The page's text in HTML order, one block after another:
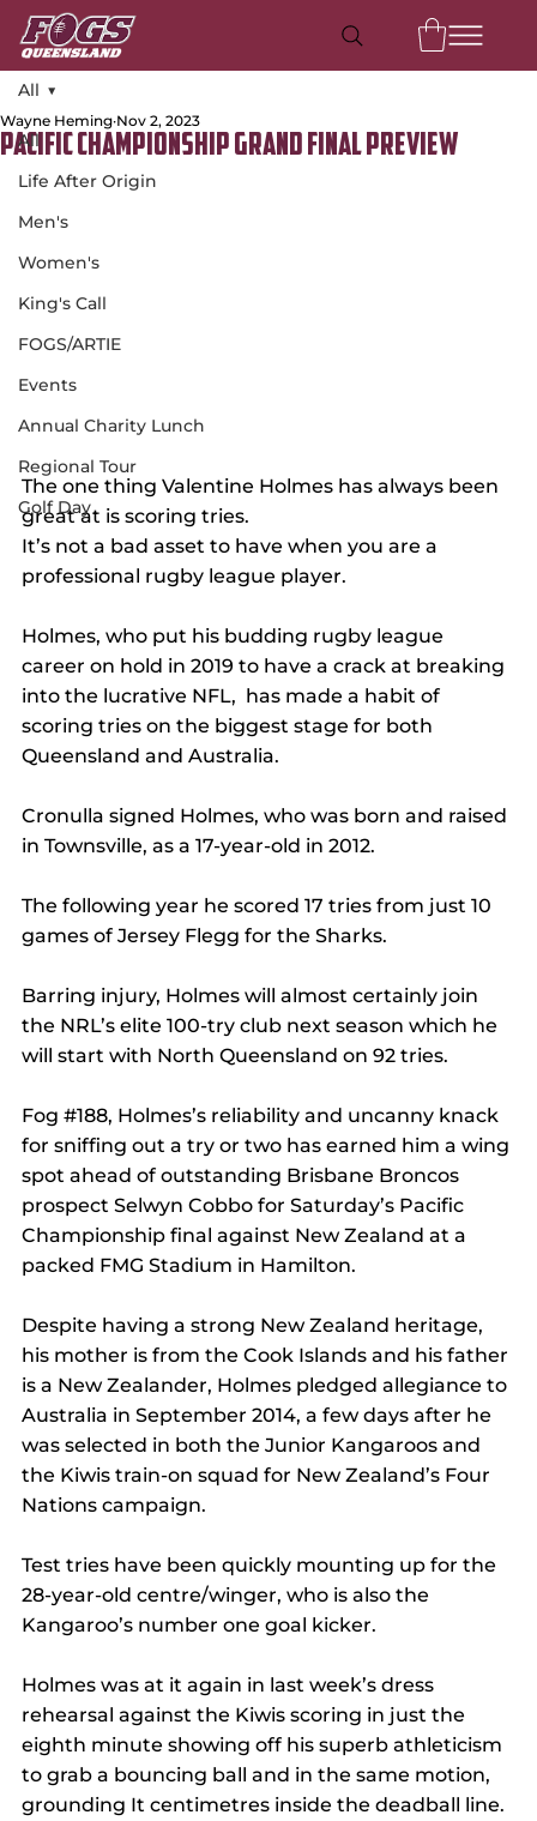
All
Life After Origin
Men's
Women's
King's Call
FOGS/ARTIE
Events
Annual Charity Lunch
Regional Tour
Golf Day
All
Pacific Championship Grand Final Preview
Wayne Heming Nov 2, 2023
The one thing Valentine Holmes has always been
great at is scoring tries.
It’s not a bad asset to have when you are a
professional rugby league player.
Holmes, who put his budding rugby league
career on hold in 2019 to have a crack at breaking
into the lucrative NFL,  has made a habit of
scoring tries on the biggest stage for both
Queensland and Australia.
Cronulla signed Holmes, who was born and raised
in Townsville, as a 17-year-old in 2012.
The following year he scored 17 tries from just 10
games of Jersey Flegg for the Sharks.
Barring injury, Holmes will almost certainly join
the NRL’s elite 100-try club next season which he
will start with North Queensland on 92 tries.
Fog #188, Holmes’s reliability and uncanny knack
for sniffing out a try or two has earned him a wing
spot ahead of outstanding Brisbane Broncos
prospect Selwyn Cobbo for Saturday’s Pacific
Championship final against New Zealand at a
packed FMG Stadium in Hamilton.
Despite having a strong New Zealand heritage,
his mother is from the Cook Islands and his father
is a New Zealander, Holmes pledged allegiance to
Australia in September 2014, a few days after he
was selected in both the Junior Kangaroos and
the Kiwis train-on squad for New Zealand’s Four
Nations campaign.
Test tries have been quickly mounting up for the
28-year-old centre/winger, who is also the
Kangaroo’s number one goal kicker.
Holmes was at it again in last week’s dress
rehearsal against the Kiwis scoring in just the
eighth minute showing off his superb athleticism
to grab a bouncing ball and in the same motion,
grounding It centimetres inside the deadball line.